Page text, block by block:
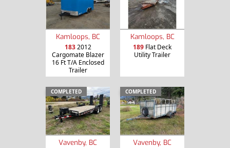
Kamloops, BC
1832012
Cargomate Blazer
16 Ft T/A Enclosed
Trailer
Kamloops, BC
189 Flat Deck
Utility Trailer
COMPLETED
Vavenby, BC
COMPLETED
Vavenby, BC